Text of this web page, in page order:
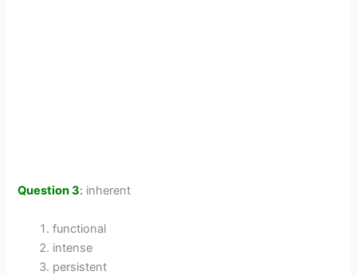
Question 3: inherent
functional
intense
persistent